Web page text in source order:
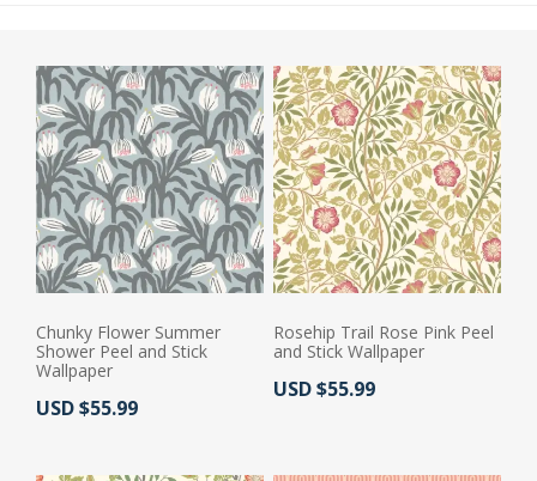
Chunky Flower Summer
Shower Peel and Stick
Wallpaper
Actual Price:
USD $55.99
Rosehip Trail Rose Pink Peel
and Stick Wallpaper
Actual Price:
USD $55.99